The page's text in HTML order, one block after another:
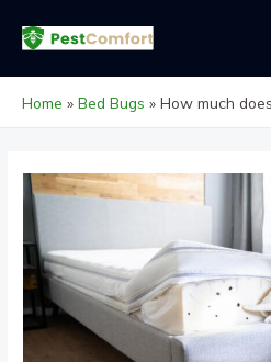
Home Bed Bugs How much